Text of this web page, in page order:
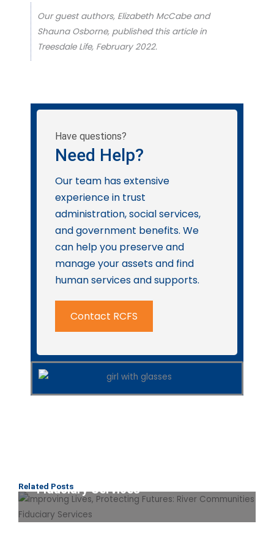
Our guest authors, Elizabeth McCabe and
Shauna Osborne, published this article in
Treesdale Life, February 2022.
Have questions?
Need Help?
Our team has extensive
experience in trust
administration, social services,
and government benefits. We
can help you preserve and
manage your assets and find
human services and supports.
Contact RCFS
Related Posts
Fiduciary Services